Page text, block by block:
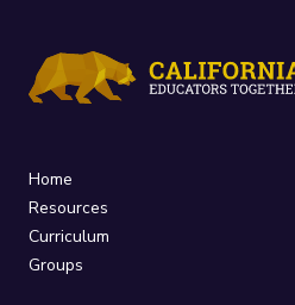
Home
Resources
Curriculum
Groups